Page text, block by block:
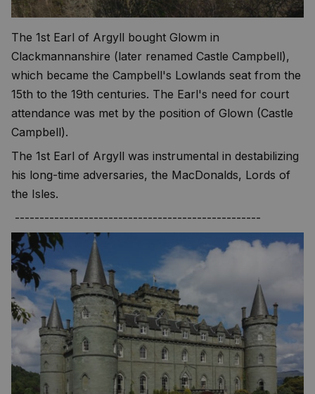
The 1st Earl of Argyll bought Glowm in
Clackmannanshire (later renamed Castle Campbell),
which became the Campbell's Lowlands seat from the
15th to the 19th centuries. The Earl's need for court
attendance was met by the position of Glown (Castle
Campbell).
The 1st Earl of Argyll was instrumental in destabilizing
his long-time adversaries, the MacDonalds, Lords of
the Isles.
--------------------------------------------------